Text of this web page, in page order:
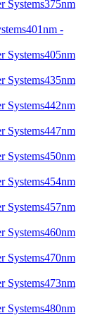
375nm
401nm -
405nm
435nm
442nm
447nm
450nm
454nm
457nm
460nm
470nm
473nm
480nm